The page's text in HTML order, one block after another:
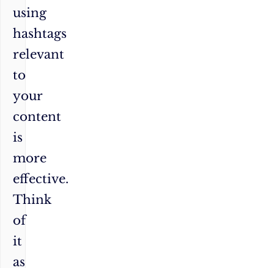
using
hashtags
relevant
to
your
content
is
more
effective.
Think
of
it
as